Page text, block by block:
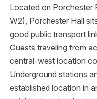
Located on Porchester
W2), Porchester Hall
good public transport
Guests traveling from
central-west location
Underground stations
established location in